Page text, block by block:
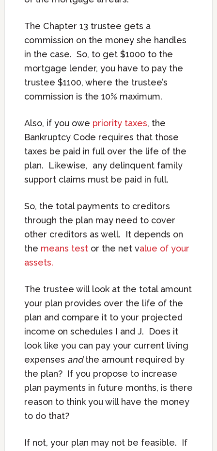
The Chapter 13 trustee gets a
commission on the money she handles
in the case. So, to get $1000 to the
mortgage lender, you have to pay the
trustee $1100, where the trustee’s
commission is the 10% maximum.
Also, if you owe priority taxes, the
Bankruptcy Code requires that those
taxes be paid in full over the life of the
plan. Likewise, any delinquent family
support claims must be paid in full.
So, the total payments to creditors
through the plan may need to cover
other creditors as well. It depends on
the means testor the net value of your
assets.
The trustee will look at the total amount
your plan provides over the life of the
plan and compare it to your projected
income on schedules I and J. Does it
look like you can pay your current living
expenses andthe amount required by
the plan? If you propose to increase
plan payments in future months, is there
reason to think you will have the money
to do that?
If not, your plan may not be feasible. If